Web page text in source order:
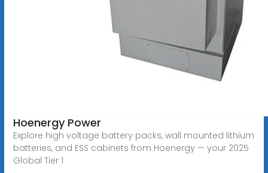
Hoenergy Power
Explore high voltage battery packs, wall mounted lithium
batteries, and ESS cabinets from Hoenergy — your 2025
Global Tier 1